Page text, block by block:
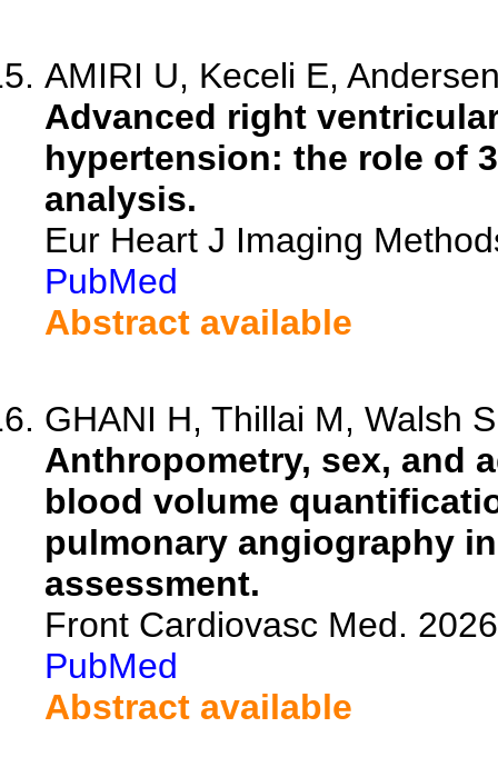
AMIRI U, Keceli E,
Advanced right
hypertension: the role of
analysis.
Eur Heart J Imaging
PubMed
Abstract available
GHANI H, Thillai M, Walsh
Anthropometry, sex, and
blood volume
pulmonary angiography
assessment.
Front Cardiovasc Med.
PubMed
Abstract available